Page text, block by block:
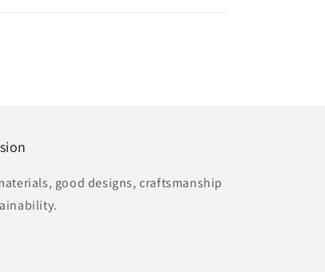
good designs, craftsmanship